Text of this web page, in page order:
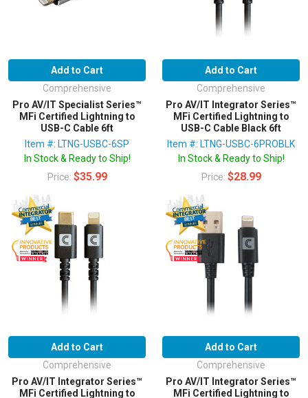
Add to Cart
Comprehensive
Pro AV/IT Specialist Series™
MFi Certified Lightning to
USB-C Cable 6ft
Item #: LTNG-USBC-6SP
In Stock & Ready to Ship!
Price: $35.99
Add to Cart
Comprehensive
Pro AV/IT Integrator Series™
MFi Certified Lightning to
USB-C Cable Black 6ft
Item #: LTNG-USBC-6PROBLK
In Stock & Ready to Ship!
Price: $28.99
Add to Cart
Comprehensive
Pro AV/IT Integrator Series™
MFi Certified Lightning to
Add to Cart
Comprehensive
Pro AV/IT Integrator Series™
MFi Certified Lightning to